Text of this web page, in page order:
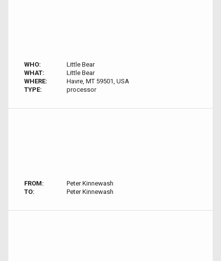
WHO:
Little Bear
WHAT:
Little Bear
WHERE:
Havre, MT 59501, USA
TYPE:
processor
FROM:
Peter Kinnewash
TO:
Peter Kinnewash